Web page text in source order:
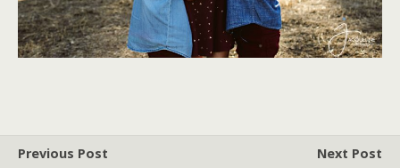
Previous Post
Next Post